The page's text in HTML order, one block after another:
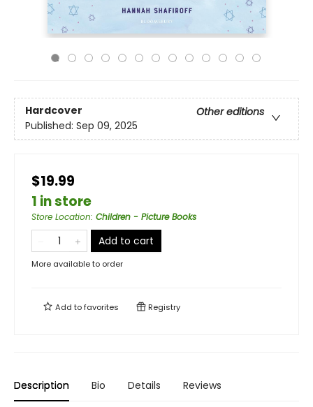
Hardcover
Other editions
Published: Sep 09, 2025
$19.99
1 in store
Store Location: Children - Picture Books
Add to cart
More available to order
Add tofavorites Registry
Description Bio Details Reviews